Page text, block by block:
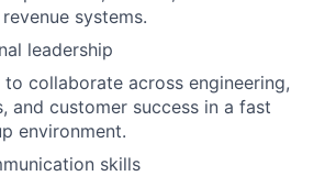
systems.
leadership
collaborate across engineering,
and customer success in a fast
environment.
skills